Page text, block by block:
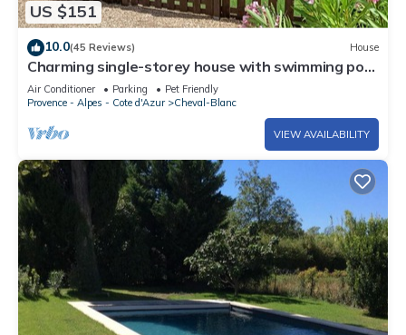
US $151
10.0(45 Reviews) House
Charming single-storey house with swimming pool
at the gateway to the Luberon
Air Conditioner Parking
Pet Friendly
Provence - Alpes - Cote d'Azur
Cheval-Blanc
VIEW AVAILABILITY